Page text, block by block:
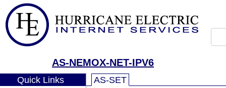
AS-NEMOX-NET-IPV6
Quick Links AS-SET